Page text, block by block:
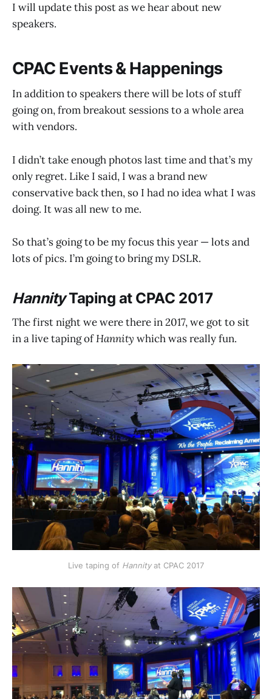
I will update this post as we hear about new
speakers.
CPAC Events & Happenings
In addition to speakers there will be lots of stuff
going on, from breakout sessions to a whole area
with vendors.
I didn’t take enough photos last time and that’s my
only regret. Like I said, I was a brand new
conservative back then, so I had no idea what I was
doing. It was all new to me.
So that’s going to be my focus this year — lots and
lots of pics. I’m going to bring my DSLR.
HannityTaping at CPAC 2017
The first night we were there in 2017, we got to sit
in a live taping ofHannity which was really fun.
Live taping of Hannityat CPAC 2017